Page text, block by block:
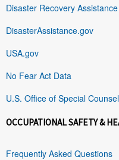
Disaster Recovery Assistance
DisasterAssistance.gov
USA.gov
No Fear Act Data
U.S. Office of Special Counsel
OCCUPATIONAL SAFETY &
Frequently Asked Questions